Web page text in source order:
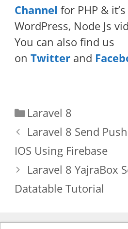
Channel for PHP &
WordPress, Node Js
You can also find us
on Twitter and
Categories
Laravel 8
Laravel 8 Send
IOS Using Firebase
Laravel 8 YajraBox
Datatable Tutorial